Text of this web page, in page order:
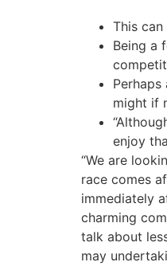
This
Being a
might if
enjoy
“We are
race comes
immediately
charming
talk about
may